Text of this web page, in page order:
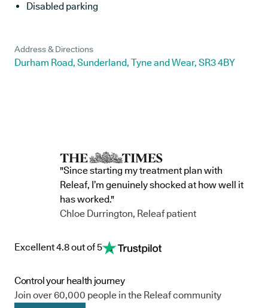
Disabled parking
Address & Directions
Durham Road, Sunderland, Tyne and Wear, SR3 4BY
"Since starting my treatment plan with
Releaf, I’m genuinely shocked at how well it
has worked."
Chloe Durrington, Releaf patient
Excellent 4.8 out of 5
Control your health journey
Join over 60,000 people in the Releaf community